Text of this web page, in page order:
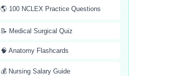
🌎 100 NCLEX Practice Questions
📝 Medical Surgical Quiz
🧠 Anatomy Flashcards
💰 Nursing Salary Guide